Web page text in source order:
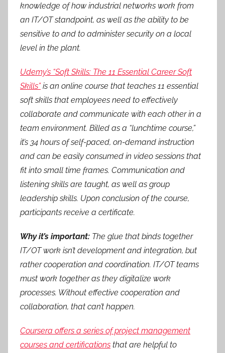
knowledge of how industrial networks work from
an IT/OT standpoint, as well as the ability to be
sensitive to and to administer security on a local
level in the plant.
Udemy’s “Soft Skills: The 11 Essential Career Soft
Skills”is an online course that teaches 11 essential
soft skills that employees need to effectively
collaborate and communicate with each other in a
team environment. Billed as a “lunchtime course,”
it’s 34 hours of self-paced, on-demand instruction
and can be easily consumed in video sessions that
fit into small time frames. Communication and
listening skills are taught, as well as group
leadership skills. Upon conclusion of the course,
participants receive a certificate.
Why it’s important: The glue that binds together
IT/OT work isn’t development and integration, but
rather cooperation and coordination. IT/OT teams
must work together as they digitalize work
processes. Without effective cooperation and
collaboration, that can’t happen.
Coursera offers a series of project management
courses and certifications that are helpful to